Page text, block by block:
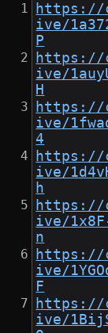
https://
ive/
P
https://
ive/
H
https://
ive/
4
https://
ive/
h
https://
ive/1x8F-
n
https://
ive/
F
https://
ive/